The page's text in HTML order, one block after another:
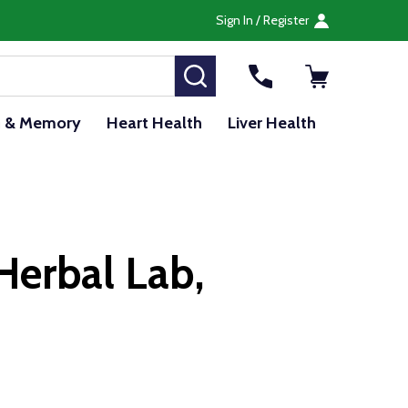
Sign In / Register
SEARCH
& Memory Heart Health Liver Health
Lab,